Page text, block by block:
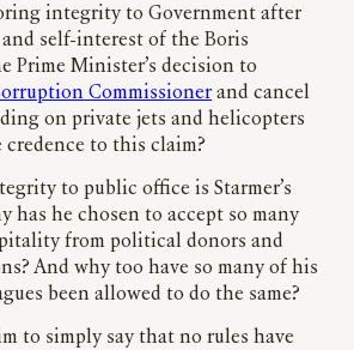
integrity to Government after
self-interest of the Boris
Prime Minister’s decision to
Commissioner and cancel
on private jets and helicopters
credence to this claim?
to public office is Starmer’s
has he chosen to accept so many
from political donors and
And why too have so many of his
been allowed to do the same?
to simply say that no rules have